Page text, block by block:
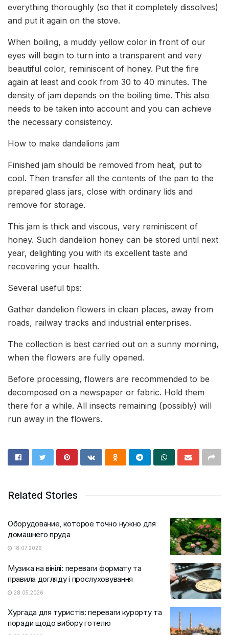
everything thoroughly (so that it completely dissolves)
and put it again on the stove.
When boiling, a muddy yellow color in front of our
eyes will begin to turn into a transparent and very
beautiful color, reminiscent of honey. Put the fire
again at least and cook from 30 to 40 minutes. The
density of jam depends on the boiling time. This also
needs to be taken into account and you can achieve
the necessary consistency.
How to make dandelions jam
Finished jam should be removed from heat, put to
cool. Then transfer all the contents of the pan to the
prepared glass jars, close with ordinary lids and
remove for storage.
This jam is thick and viscous, very reminiscent of
honey. Such dandelion honey can be stored until next
year, delighting you with its excellent taste and
recovering your health.
Several useful tips:
Gather dandelion flowers in clean places, away from
roads, railway tracks and industrial enterprises.
The collection is best carried out on a sunny morning,
when the flowers are fully opened.
Before processing, flowers are recommended to be
decomposed on a newspaper or fabric. Hold them
there for a while. All insects remaining (possibly) will
run away in the flowers.
Related Stories
Оборудование, которое точно нужно для
домашнего пруда
18.07.2026
Музика на вінілі: переваги формату та
правила догляду і прослуховування
28.05.2026
Хургада для туристів: переваги курорту та
поради щодо вибору готелю